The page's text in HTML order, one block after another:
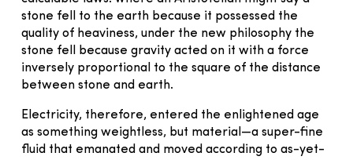
stone fell to the earth because it possessed the
quality of heaviness, under the new philosophy the
stone fell because gravity acted on it with a force
inversely proportional to the square of the distance
between stone and earth.
Electricity, therefore, entered the enlightened age
as something weightless, but material—a super-fine
fluid that emanated and moved according to as-yet-